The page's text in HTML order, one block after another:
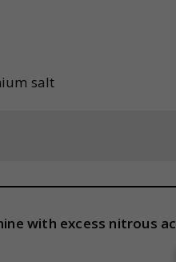
salt
with excess nitrous